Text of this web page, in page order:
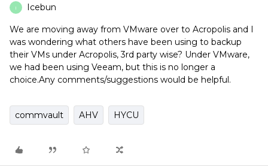
I Icebun
We are moving away from VMware over to Acropolis and I
was wondering what others have been using to backup
their VMs under Acropolis, 3rd party wise? Under VMware,
we had been using Veeam, but this is no longer a
choice.Any comments/suggestions would be helpful.
commvault AHV HYCU